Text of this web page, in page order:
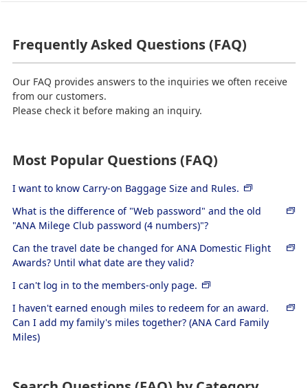
Frequently Asked Questions (FAQ)
Our FAQ provides answers to the inquiries we often receive
from our customers.
Please check it before making an inquiry.
Most Popular Questions (FAQ)
I want to know Carry-on Baggage Size and Rules.
What is the difference of "Web password" and the old
"ANA Milege Club password (4 numbers)"?
Can the travel date be changed for ANA Domestic Flight
Awards? Until what date are they valid?
I can't log in to the members-only page.
I haven't earned enough miles to redeem for an award.
Can I add my family's miles together? (ANA Card Family
Miles)